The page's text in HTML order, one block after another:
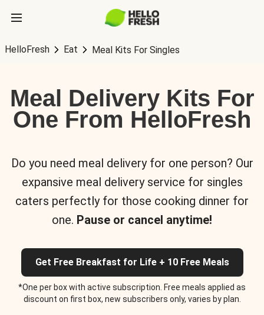
HelloFresh Eat Meal Kits For Singles
Meal Delivery Kits For
One From HelloFresh
Do you need meal delivery for one person? Our
expansive meal delivery service for singles
caters perfectly for those cooking dinner for
one. Pause or cancel anytime!
Get Free Breakfast for Life + 10 Free Meals
*One per box with active subscription. Free meals applied as
discount on first box, new subscribers only, varies by plan.